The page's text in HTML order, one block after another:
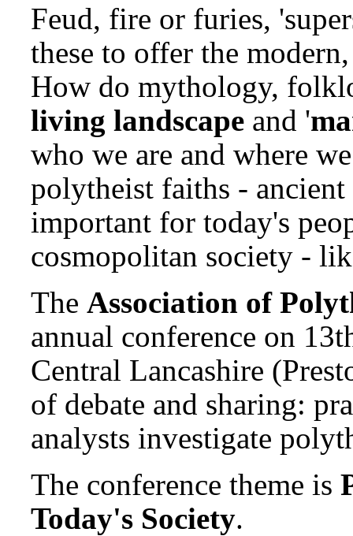
Feud, fire or furies,
these to offer the
How do mythology,
living landscape and '
who we are and where
polytheist faiths -
important for today's
cosmopolitan society -
TheAssociation of
annual conference on
Central Lancashire
of debate and sharing:
analysts investigate
The conference theme is
Today's Society.